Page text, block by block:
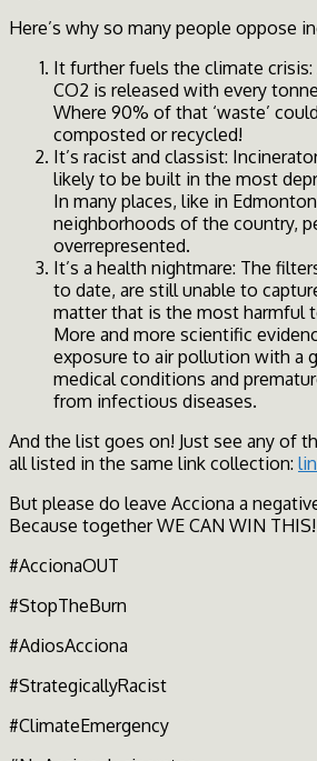
Here’s why so many people oppose
It further fuels the climate
CO2 is released with every
Where 90% of that ‘waste’
composted or recycled!
It’s racist and classist:
likely to be built in the most
In many places, like in
neighborhoods of the country,
overrepresented.
It’s a health nightmare: The
to date, are still unable to
matter that is the most harmful
More and more scientific
exposure to air pollution with a
medical conditions and
from infectious diseases.
And the list goes on! Just see any of
all listed in the same link collection:
But please do leave Acciona a
Because together WE CAN WIN THIS!
#AccionaOUT
#StopTheBurn
#AdiosAcciona
#StrategicallyRacist
#ClimateEmergency